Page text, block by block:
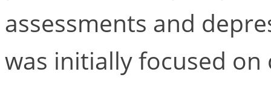
assessments and
was initially focused on